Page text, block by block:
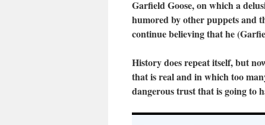
Garfield Goose, on which a
humored by other puppets and
continue believing that he
History does repeat itself, but
that is real and in which too
dangerous trust that is going to